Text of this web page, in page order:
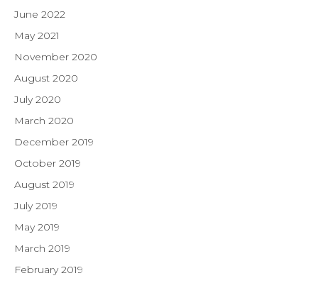
June 2022
May 2021
November 2020
August 2020
July 2020
March 2020
December 2019
October 2019
August 2019
July 2019
May 2019
March 2019
February 2019